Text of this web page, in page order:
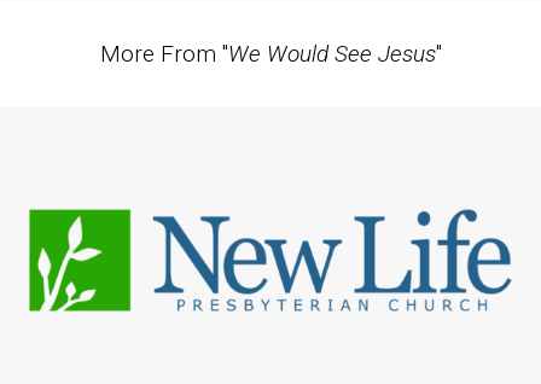
More From "We Would See Jesus"